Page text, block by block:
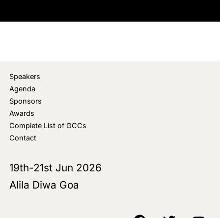
Speakers
Agenda
Sponsors
Awards
Complete List of GCCs
Contact
19th-21st Jun 2026
Alila Diwa Goa